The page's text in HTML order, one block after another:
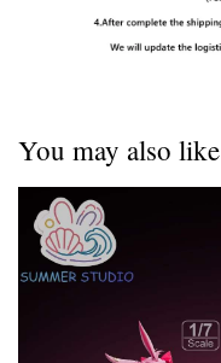
You may also like